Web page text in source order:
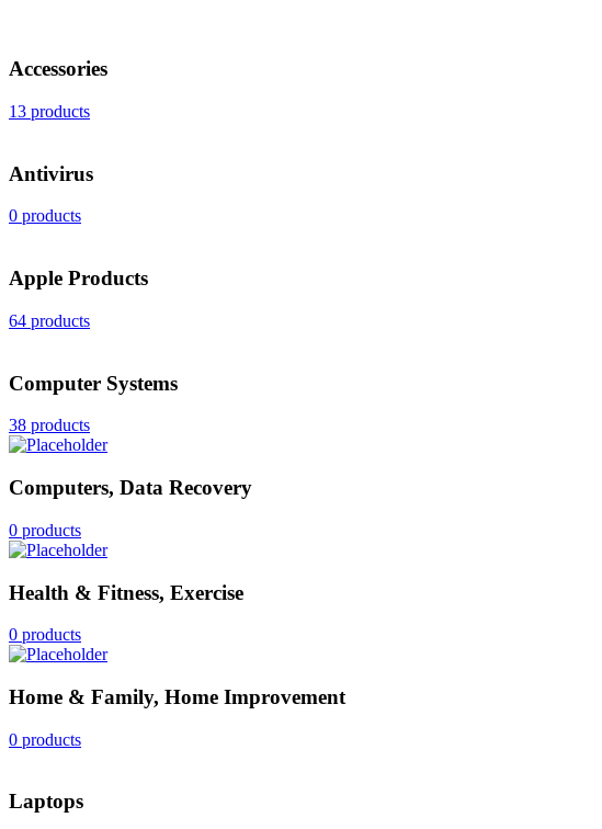
Accessories
13 products
Antivirus
0 products
Apple Products
64 products
Computer Systems
38 products
Computers, Data Recovery
0 products
Health & Fitness, Exercise
0 products
Home & Family, Home Improvement
0 products
Laptops